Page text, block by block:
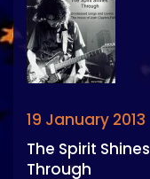
19 January 2013
The Spirit Shines
Through